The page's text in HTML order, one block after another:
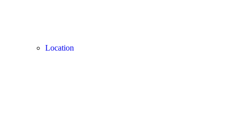
Location